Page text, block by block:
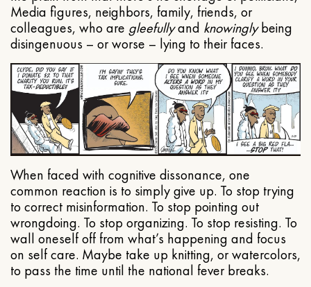
Media figures, neighbors, family, friends, or
colleagues, who are gleefullyand knowinglybeing
disingenuous – or worse – lying to their faces.
When faced with cognitive dissonance, one
common reaction is to simply give up. To stop trying
to correct misinformation. To stop pointing out
wrongdoing. To stop organizing. To stop resisting. To
wall oneself off from what’s happening and focus
on self care. Maybe take up knitting, or watercolors,
to pass the time until the national fever breaks.